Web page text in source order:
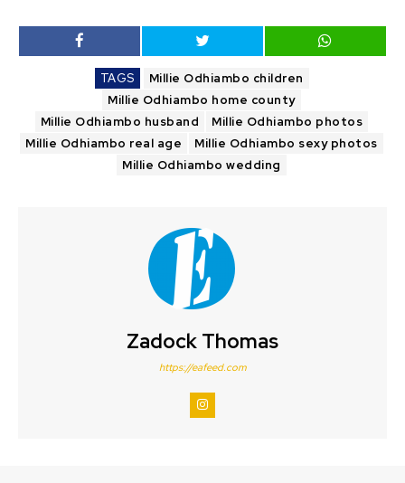
TAGS
Millie Odhiambo children
Millie Odhiambo home county
Millie Odhiambo husband
Millie Odhiambo photos
Millie Odhiambo real age
Millie Odhiambo sexy photos
Millie Odhiambo wedding
Zadock Thomas
https://eafeed.com